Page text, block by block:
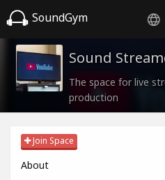
SoundGym
Sound
The space for live
production
Join Space
About